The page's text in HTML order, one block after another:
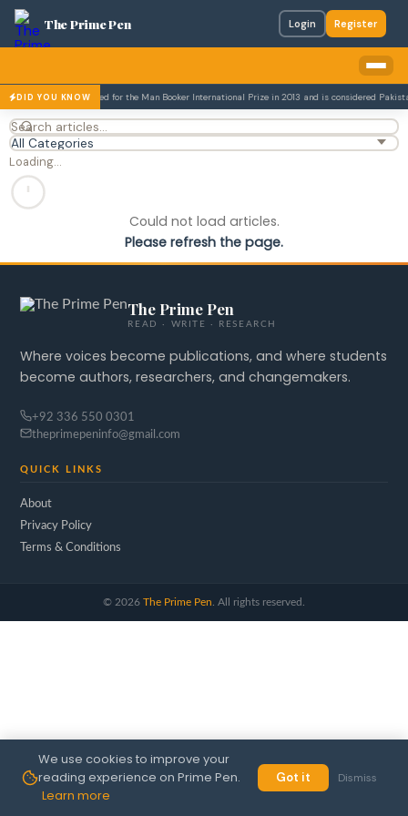
The Prime Pen Login Register
DID YOU KNOW
Husain was nominated for the Man Booker International Prize in 2013 and is considered
Loading…
Could not load articles.
Please refresh the page.
The Prime Pen
READ · WRITE · RESEARCH
Where voices become publications, and where students
become authors, researchers, and changemakers.
+92 336 550 0301
theprimepeninfo@gmail.com
QUICK LINKS
About
Privacy Policy
Terms & Conditions
© 2026 The Prime Pen . All rights reserved.
We use cookies to improve your
reading experience on Prime Pen.
Learn more
Got it Dismiss